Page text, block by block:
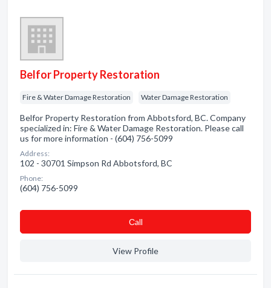
Belfor Property Restoration
Fire & Water Damage Restoration Water Damage Restoration
Belfor Property Restoration from Abbotsford, BC. Company
specialized in: Fire & Water Damage Restoration. Please call
us for more information - (604) 756-5099
Address:
102 - 30701 Simpson Rd Abbotsford, BC
Phone:
(604) 756-5099
Сall
View Profile